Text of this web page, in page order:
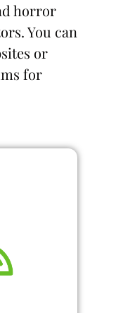
horror
You can
or
for